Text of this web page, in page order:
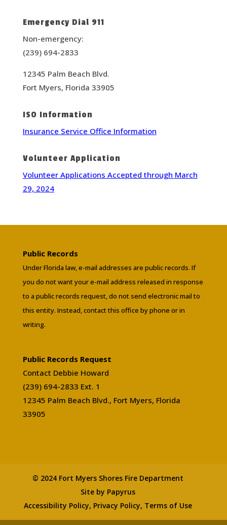
Emergency Dial 911
Non-emergency:
(239) 694-2833
12345 Palm Beach Blvd.
Fort Myers, Florida 33905
ISO Information
Insurance Service Office Information
Volunteer Application
Volunteer Applications Accepted through March
29, 2024
Public Records
Under Florida law, e-mail addresses are public records. If
you do not want your e-mail address released in response
to a public records request, do not send electronic mail to
this entity. Instead, contact this office by phone or in
writing.
Public Records Request
Contact Debbie Howard
(239) 694-2833 Ext. 1
12345 Palm Beach Blvd., Fort Myers, Florida
33905
© 2024 Fort Myers Shores Fire Department
Site by Papyrus
Accessibility Policy, Privacy Policy, Terms of Use